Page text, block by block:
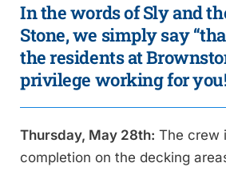
In the words of Sly and
Stone, we simply say
the residents at
privilege working for
Thursday, May 28th: The crew
completion on the decking